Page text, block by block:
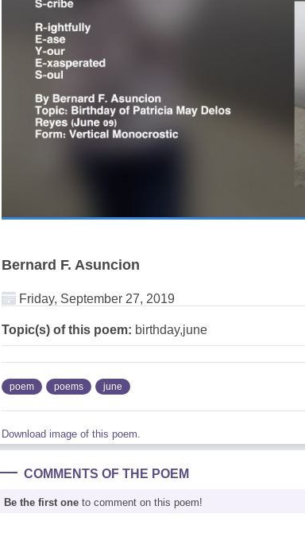
Bernard F. Asuncion
Friday, September 27, 2019
Topic(s) of this poem: birthday,june
poem poems june
Download image of this poem.
COMMENTS OF THE POEM
Be the first one to comment on this poem!